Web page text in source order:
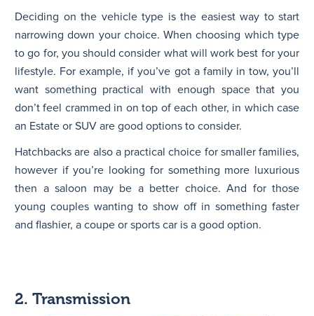
Deciding on the vehicle type is the easiest way to start
narrowing down your choice. When choosing which type
to go for, you should consider what will work best for your
lifestyle. For example, if you’ve got a family in tow, you’ll
want something practical with enough space that you
don’t feel crammed in on top of each other, in which case
an Estate or SUV are good options to consider.
Hatchbacks are also a practical choice for smaller families,
however if you’re looking for something more luxurious
then a saloon may be a better choice. And for those
young couples wanting to show off in something faster
and flashier, a coupe or sports car is a good option.
2. Transmission